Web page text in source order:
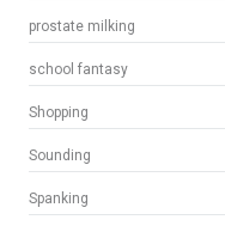
prostate milking
school fantasy
Shopping
Sounding
Spanking